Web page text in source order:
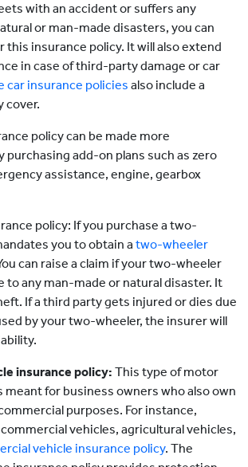
with an accident or suffers any
or man-made disasters, you can
this insurance policy. It will also extend
in case of third-party damage or car
car insurance policies also include a
cover.
policy can be made more
purchasing add-on plans such as zero
assistance, engine, gearbox
policy: If you purchase a two-
you to obtain a two-wheeler
can raise a claim if your two-wheeler
to any man-made or natural disaster. It
If a third party gets injured or dies due
by your two-wheeler, the insurer will
insurance policy: This type of motor
meant for business owners who also own
purposes. For instance,
vehicles, agricultural vehicles,
vehicle insurance policy. The